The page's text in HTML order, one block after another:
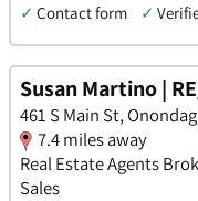
✓ Contact form ✓
Susan Martino |
461 S Main St,
7.4 miles away
Real Estate Agents
Sales